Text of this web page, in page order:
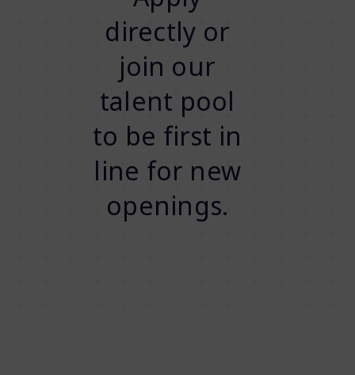
directly or
join our
talent pool
to be first in
line for new
openings.